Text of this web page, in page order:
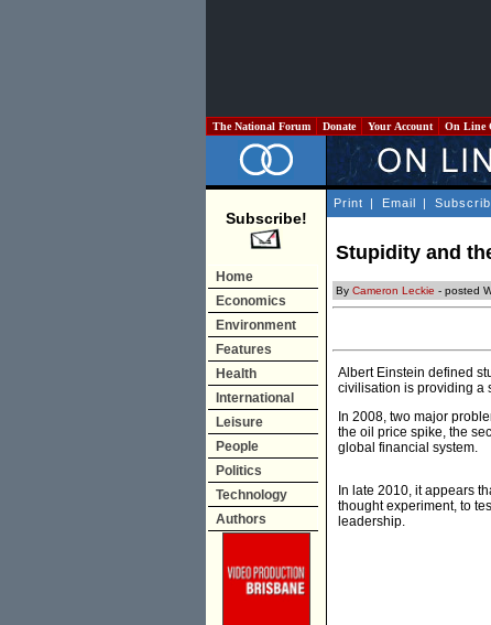
The National Forum Donate Your Account On Line
Subscribe!
Home
Economics
Environment
Features
Health
International
Leisure
People
Politics
Technology
Authors
Print | Email |
Stupidity and
By Cameron Leckie - posted
Albert Einstein defined
civilisation is providing a
In 2008, two major
the oil price spike, the
global financial system.
In late 2010, it appears
thought experiment, to
leadership.